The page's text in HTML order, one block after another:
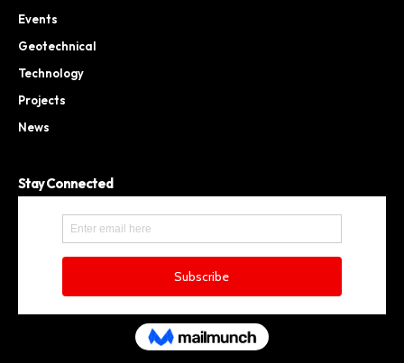
Events
Geotechnical
Technology
Projects
News
Stay Connected